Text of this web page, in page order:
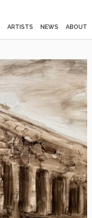
ARTISTS NEWS ABOUT